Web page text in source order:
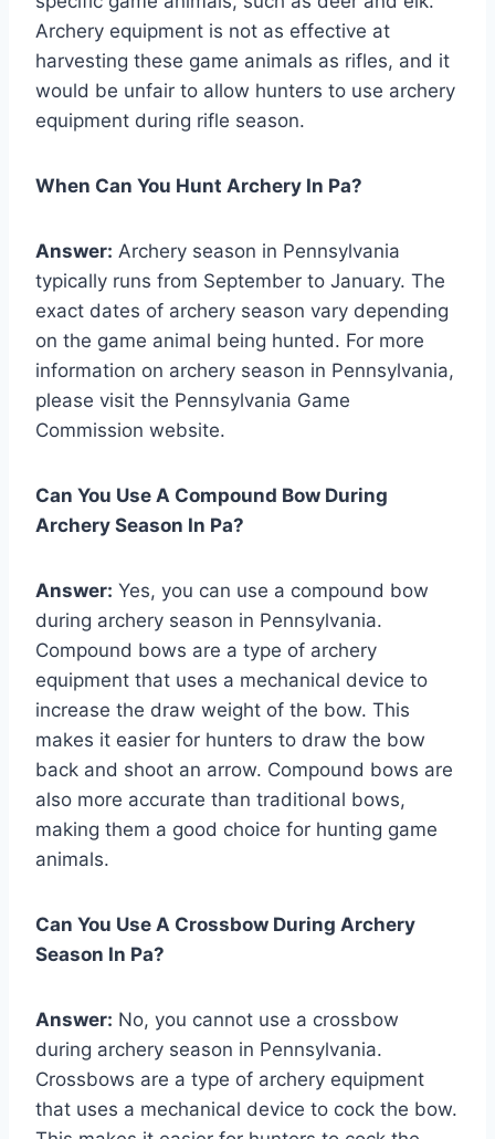
Archery equipment is not as effective at
harvesting these game animals as rifles, and it
would be unfair to allow hunters to use archery
equipment during rifle season.
When Can You Hunt Archery In Pa?
Answer: Archery season in Pennsylvania
typically runs from September to January. The
exact dates of archery season vary depending
on the game animal being hunted. For more
information on archery season in Pennsylvania,
please visit the Pennsylvania Game
Commission website.
Can You Use A Compound Bow During
Archery Season In Pa?
Answer: Yes, you can use a compound bow
during archery season in Pennsylvania.
Compound bows are a type of archery
equipment that uses a mechanical device to
increase the draw weight of the bow. This
makes it easier for hunters to draw the bow
back and shoot an arrow. Compound bows are
also more accurate than traditional bows,
making them a good choice for hunting game
animals.
Can You Use A Crossbow During Archery
Season In Pa?
Answer: No, you cannot use a crossbow
during archery season in Pennsylvania.
Crossbows are a type of archery equipment
that uses a mechanical device to cock the bow.